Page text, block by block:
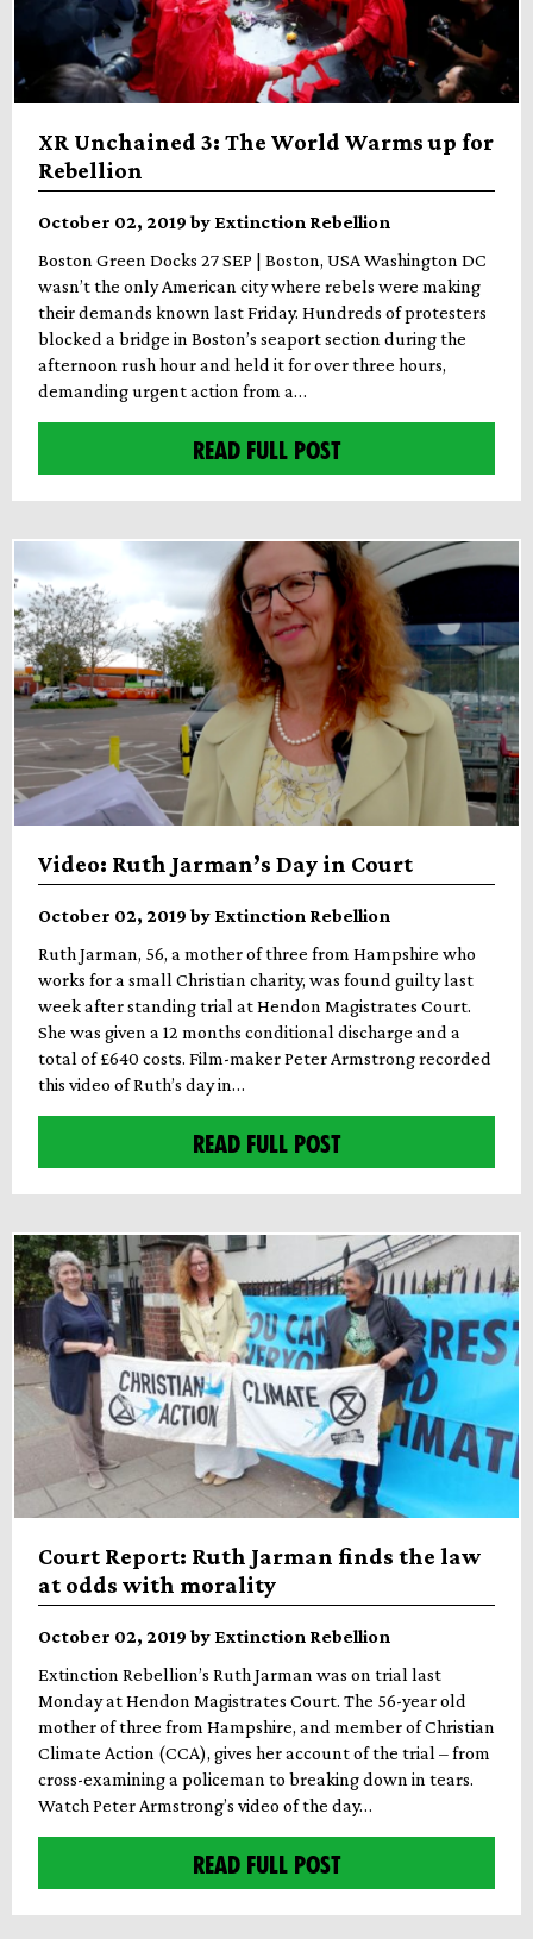
XR Unchained 3: The World Warms up for
Rebellion
October 02, 2019 by Extinction Rebellion
Boston Green Docks 27 SEP | Boston, USA Washington DC
wasn’t the only American city where rebels were making
their demands known last Friday. Hundreds of protesters
blocked a bridge in Boston’s seaport section during the
afternoon rush hour and held it for over three hours,
demanding urgent action from a…
READ FULL POST
Video: Ruth Jarman’s Day in Court
October 02, 2019 by Extinction Rebellion
Ruth Jarman, 56, a mother of three from Hampshire who
works for a small Christian charity, was found guilty last
week after standing trial at Hendon Magistrates Court.
She was given a 12 months conditional discharge and a
total of £640 costs. Film-maker Peter Armstrong recorded
this video of Ruth’s day in…
READ FULL POST
Court Report: Ruth Jarman finds the law
at odds with morality
October 02, 2019 by Extinction Rebellion
Extinction Rebellion’s Ruth Jarman was on trial last
Monday at Hendon Magistrates Court. The 56-year old
mother of three from Hampshire, and member of Christian
Climate Action (CCA), gives her account of the trial – from
cross-examining a policeman to breaking down in tears.
Watch Peter Armstrong’s video of the day…
READ FULL POST